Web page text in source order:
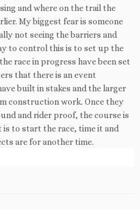
and where on the trail the
My biggest fear is someone
not seeing the barriers and
to control this is to set up the
race in progress have been set
that there is an event
built in stakes and the larger
construction work. Once they
and rider proof, the course is
to start the race, time it and
are for another time.